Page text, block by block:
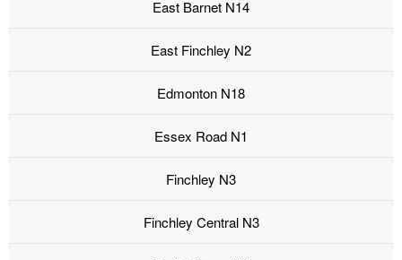
East Barnet N14
East Finchley N2
Edmonton N18
Essex Road N1
Finchley N3
Finchley Central N3